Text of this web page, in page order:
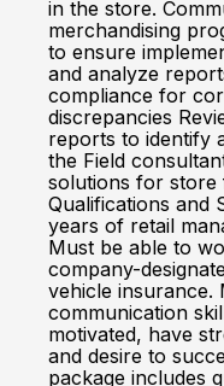
in the store.
merchandising
to ensure
and analyze
compliance for
discrepancies
reports to identify
the Field
solutions for store
Qualifications and
years of retail
Must be able to
company-
vehicle insurance.
communication
motivated, have
and desire to
package includes